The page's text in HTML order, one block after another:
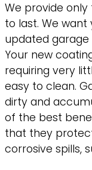
We provide
to last. We
updated
Your new
requiring very
easy to clean.
dirty and
of the best
that they
corrosive spills,